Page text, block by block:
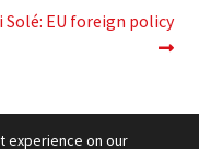
Solé: EU foreign policy
experience on our